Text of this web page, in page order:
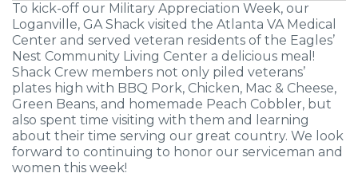
To kick-off our Military Appreciation Week, our
Loganville, GA Shack visited the Atlanta VA Medical
Center and served veteran residents of the Eagles’
Nest Community Living Center a delicious meal!
Shack Crew members not only piled veterans’
plates high with BBQ Pork, Chicken, Mac & Cheese,
Green Beans, and homemade Peach Cobbler, but
also spent time visiting with them and learning
about their time serving our great country. We look
forward to continuing to honor our serviceman and
women this week!